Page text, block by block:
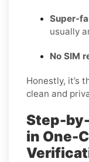
Super-
usually
No SIM
Honestly, it’s
clean and
Step-
in One-